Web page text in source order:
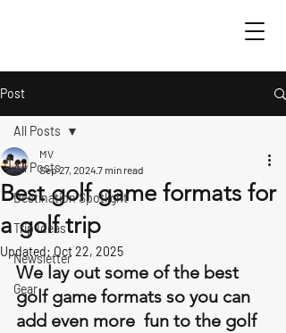
Post
All Posts
Destination Spotlight
Trip Ideas
Newsletter
Gear
All Posts
Best golf game formats for
a golf trip
MV
Sep 27, 20247 min read
Updated:Oct 22, 2025
We lay out some of the best
golf game formats so you can
add even more  fun to the golf